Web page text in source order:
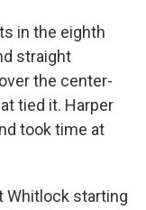
in the eighth
straight
the center-
tied it. Harper
took time at
Whitlock starting